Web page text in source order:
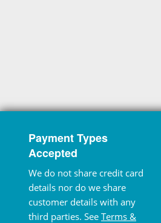
Payment Types
Accepted
We do not share credit card
details nor do we share
customer details with any
third parties. See Terms &